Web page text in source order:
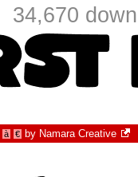
34,670
à € by Namara Creative